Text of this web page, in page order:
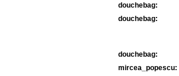
douchebag:
douchebag:
douchebag:
mircea_popescu: